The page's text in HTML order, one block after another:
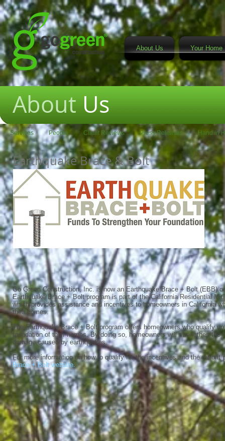
About Us Your Home
AboutUs
Services People Client Reviews Press Releases Hand in
Earthquake Brace & Bolt
Go Green Construction, Inc. is now an Earthquake Brace + Bolt (EBB)
Earthquake Brace + Bolt program is part of the California Residential
which provides assistance and incentives to homeowners in California
their homes.
The Earthquake Brace + Bolt program offers homeowners who qualify
foundation of their homes. By doing so, homeowners will strengthen the
damage caused by earthquakes.
For more information on how to qualify for the incentives and the
Brace + Bolt website.